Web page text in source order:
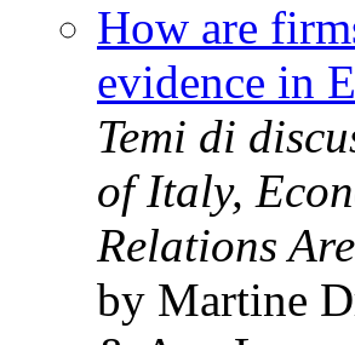
How are
evidence in
Temi di
of Italy,
Relations
by Martine